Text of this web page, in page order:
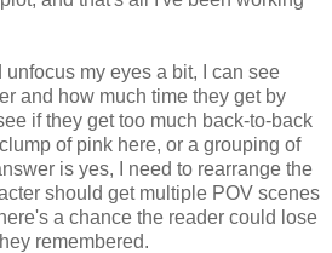
unfocus my eyes a bit, I can see
and how much time they get by
if they get too much back-to-back
of pink here, or a grouping of
is yes, I need to rearrange the
should get multiple POV scenes
a chance the reader could lose
remembered.